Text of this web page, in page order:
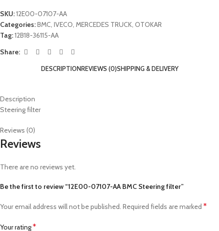
SKU:12E00-07107-AA
Categories:BMC IVECO MERCEDES TRUCK OTOKAR
Tag:12B18-36115-AA
Share:
DESCRIPTIONREVIEWS (0)SHIPPING & DELIVERY
Description
Steering filter
Reviews (0)
Reviews
There are no reviews yet.
Be the first to review “12E00-07107-AA BMC Steering filter”
Your email address will not be published. Required fields are marked *
Your rating*